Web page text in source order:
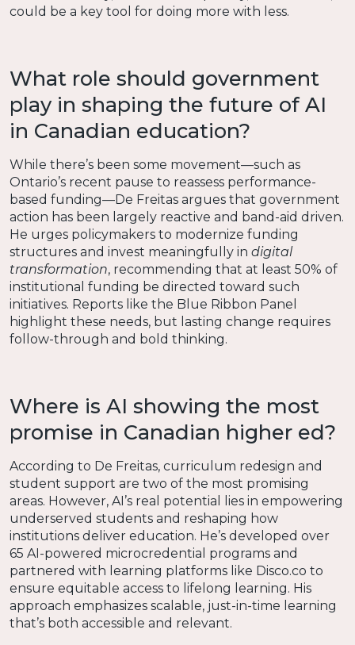
could be a key tool for doing more with less.
What role should government
play in shaping the future of AI
in Canadian education?
While there’s been some movement—such as
Ontario’s recent pause to reassess performance-
based funding—De Freitas argues that government
action has been largely reactive and band-aid driven.
He urges policymakers to modernize funding
structures and invest meaningfully in digital
transformation, recommending that at least 50% of
institutional funding be directed toward such
initiatives. Reports like the Blue Ribbon Panel
highlight these needs, but lasting change requires
follow-through and bold thinking.
Where is AI showing the most
promise in Canadian higher ed?
According to De Freitas, curriculum redesign and
student support are two of the most promising
areas. However, AI’s real potential lies in empowering
underserved students and reshaping how
institutions deliver education. He’s developed over
65 AI-powered microcredential programs and
partnered with learning platforms like Disco.co to
ensure equitable access to lifelong learning. His
approach emphasizes scalable, just-in-time learning
that’s both accessible and relevant.